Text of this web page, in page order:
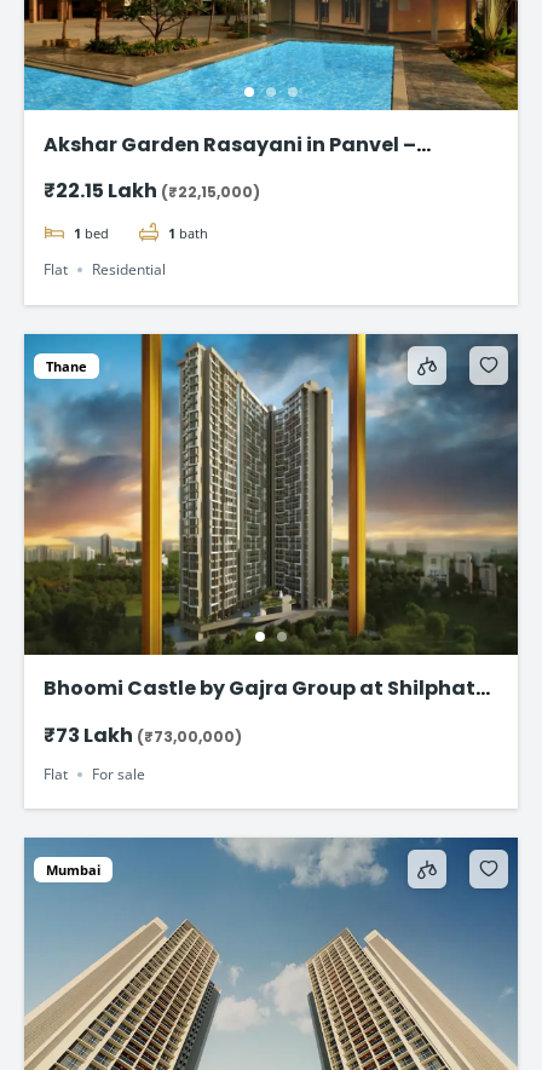
Akshar Garden Rasayani in Panvel –
₹22.15 Lakh (₹22,15,000)
1 bed 1 bath
Flat Residential
Thane
Bhoomi Castle by Gajra Group at Shilphata
Navi Mumbai
₹73 Lakh (₹73,00,000)
Flat
For sale
Mumbai